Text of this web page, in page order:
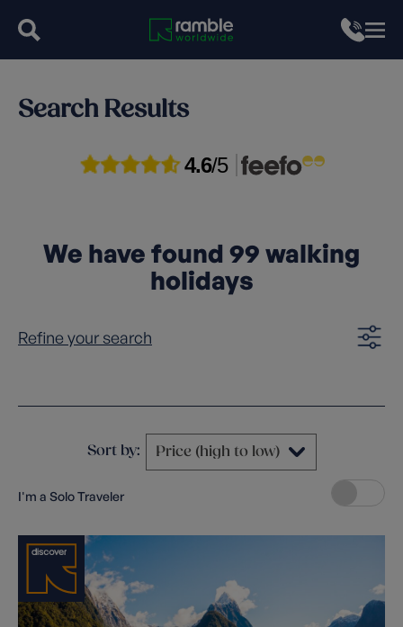
Search Results
4.6/5
We have found 99 walking
holidays
Refine your search
Sort by:
I'm a Solo Traveler